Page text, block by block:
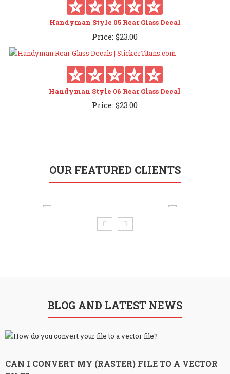
Handyman Style 05 Rear Glass Decal
Price:$23.00
Handyman Style 06 Rear Glass Decal
Price:$23.00
OUR FEATURED CLIENTS
BLOG AND LATEST NEWS
CAN I CONVERT MY (RASTER) FILE TO A VECTOR